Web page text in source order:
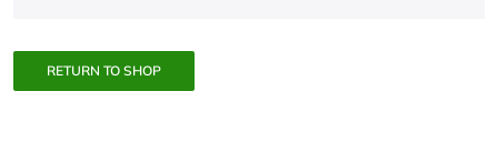
RETURN TO SHOP